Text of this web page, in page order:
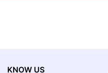
KNOW US